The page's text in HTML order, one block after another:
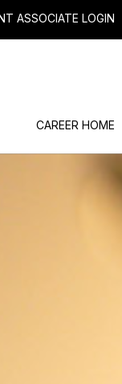
ASSOCIATE LOGIN
CAREER HOME